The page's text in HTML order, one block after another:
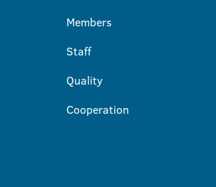
Members
Staff
Quality
Cooperation